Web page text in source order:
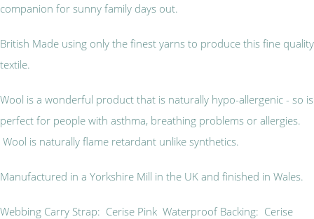
companion for sunny family days out.
British Made using only the finest yarns to produce this fine quality
textile.
Wool is a wonderful product that is naturally hypo-allergenic - so is
perfect for people with asthma, breathing problems or allergies.
Wool is naturally flame retardant unlike synthetics.
Manufactured in a Yorkshire Mill in the UK and finished in Wales.
Webbing Carry Strap: Cerise Pink Waterproof Backing: Cerise